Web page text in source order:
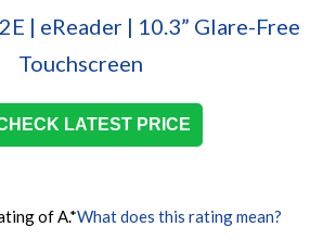
LATEST PRICE
of A.*What does this rating mean?